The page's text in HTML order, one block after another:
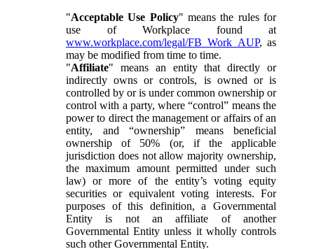
"Acceptable Use Policy" means the rules for
use of Workplace found at
www.workplace.com/legal/FB_Work_AUP, as
may be modified from time to time.
"Affiliate" means an entity that directly or
indirectly owns or controls, is owned or is
controlled by or is under common ownership or
control with a party, where “control” means the
power to direct the management or affairs of an
entity, and “ownership” means beneficial
ownership of 50% (or, if the applicable
jurisdiction does not allow majority ownership,
the maximum amount permitted under such
law) or more of the entity’s voting equity
securities or equivalent voting interests. For
purposes of this definition, a Governmental
Entity is not an affiliate of another
Governmental Entity unless it wholly controls
such other Governmental Entity.